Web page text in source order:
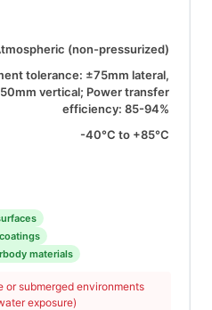
(non-pressurized)
tolerance: ±75mm lateral,
vertical; Power transfer
efficiency: 85-94%
-40°C to +85°C
materials
or submerged environments
exposure)